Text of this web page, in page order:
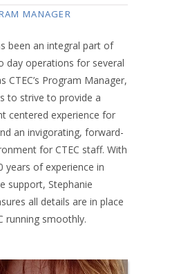
MANAGER
been an integral part of
day operations for several
CTEC’s Program Manager,
to strive to provide a
centered experience for
an invigorating, forward-
for CTEC staff. With
years of experience in
support, Stephanie
all details are in place
running smoothly.